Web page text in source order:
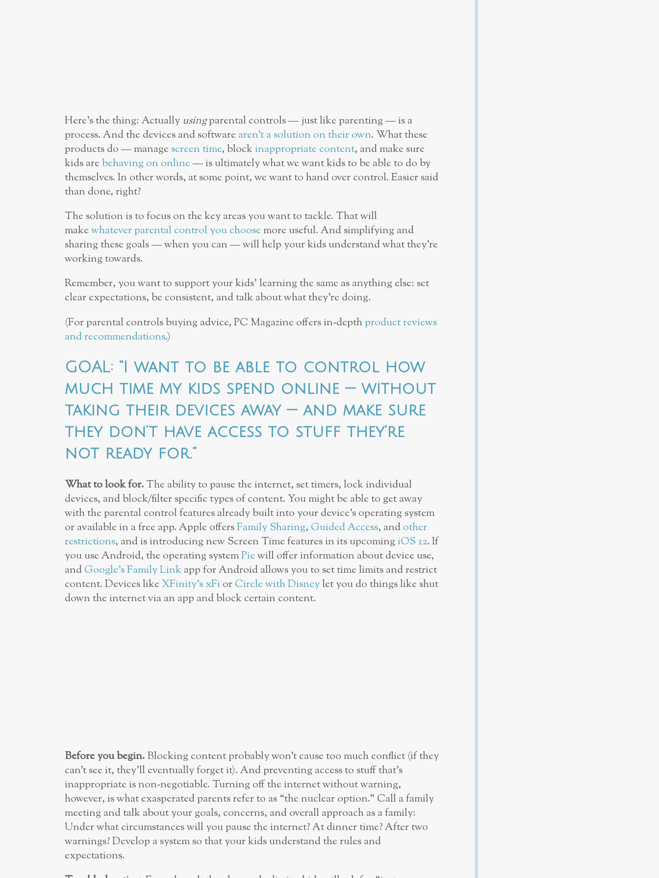
Here’s the thing: Actually usingparental controls — just like parenting — is a
process. And the devices and software aren’t a solution on their own. What these
products do — manage screen time, blockinappropriate content, and make sure
kids arebehaving on online— is ultimately what we want kids to be able to do by
themselves. In other words, at some point, we want to hand over control. Easier said
than done, right?
The solution is to focus on the key areas you want to tackle. That will
makewhatever parental control you choose more useful. And simplifying and
sharing these goals — when you can — will help your kids understand what they’re
working towards.
Remember, you want to support your kids’ learning the same as anything else: set
clear expectations, be consistent, and talk about what they’re doing.
(For parental controls buying advice, PC Magazine offers in-depthproduct reviews
and recommendations.)
GOAL: “I want to be able to control how
much time my kids spend online — without
taking their devices away — and make sure
they don’t have access to stuff they’re
not ready for.”
What to look for.The ability to pause the internet, set timers, lock individual
devices, and block/filter specific types of content. You might be able to get away
with the parental control features already built into your device’s operating system
or available in a free app. Apple offersFamily Sharing, Guided Access, andother
restrictions, and is introducing new Screen Time features in its upcomingiOS 12. If
you use Android, the operating systemPiewill offer information about device use,
andGoogle’s Family Linkapp for Android allows you to set time limits and restrict
content. Devices likeXFinity’s xFiorCircle with Disneylet you do things like shut
down the internet via an app and block certain content.
Before you begin.Blocking content probably won’t cause too much conflict (if they
can’t see it, they’ll eventually forget it). And preventing access to stuff that’s
inappropriate is non-negotiable. Turning off the internet without warning,
however, is what exasperated parents refer to as “the nuclear option.” Call a family
meeting and talk about your goals, concerns, and overall approach as a family:
Under what circumstances will you pause the internet? At dinner time? After two
warnings? Develop a system so that your kids understand the rules and
expectations.